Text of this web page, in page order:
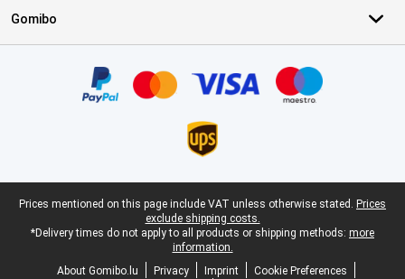
Gomibo
Legal footer
Prices mentioned on this page include VAT unless otherwise stated. Prices
exclude shipping costs.
*Delivery times do not apply to all products or shipping methods: more
information.
About Gomibo.lu
Privacy Imprint
Cookie Preferences